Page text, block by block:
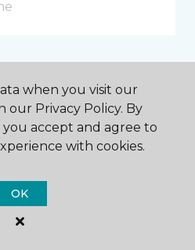
you? *
when you visit our
our Privacy Policy. By
accept and agree to
with cookies.
OK